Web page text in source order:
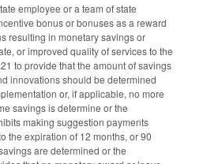
employee or a team of state
bonus or bonuses as a reward
resulting in monetary savings or
or improved quality of services to the
to provide that the amount of savings
innovations should be determined
or, if applicable, no more
savings is determine or the
making suggestion payments
the expiration of 12 months, or 90
are determined or the